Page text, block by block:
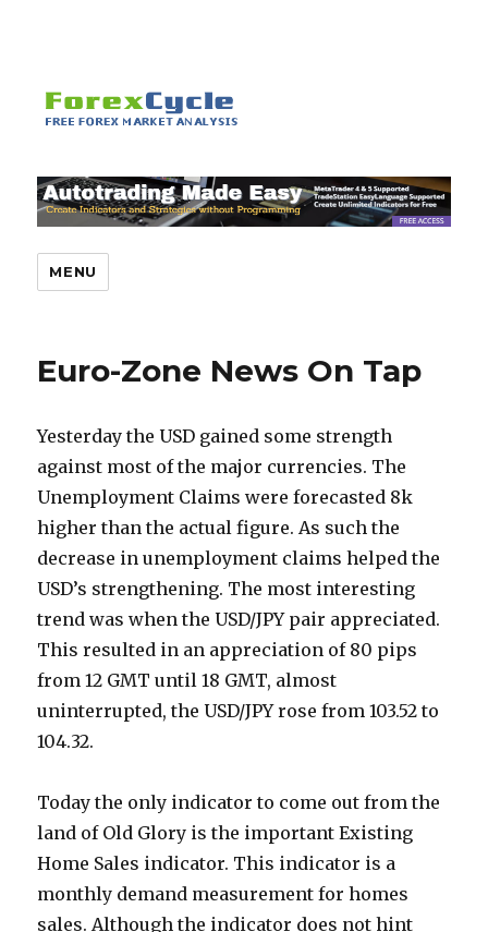
MENU
Euro-Zone News On Tap
Yesterday the USD gained some strength
against most of the major currencies. The
Unemployment Claims were forecasted 8k
higher than the actual figure. As such the
decrease in unemployment claims helped the
USD’s strengthening. The most interesting
trend was when the USD/JPY pair appreciated.
This resulted in an appreciation of 80 pips
from 12 GMT until 18 GMT, almost
uninterrupted, the USD/JPY rose from 103.52 to
104.32.
Today the only indicator to come out from the
land of Old Glory is the important Existing
Home Sales indicator. This indicator is a
monthly demand measurement for homes
sales. Although the indicator does not hint